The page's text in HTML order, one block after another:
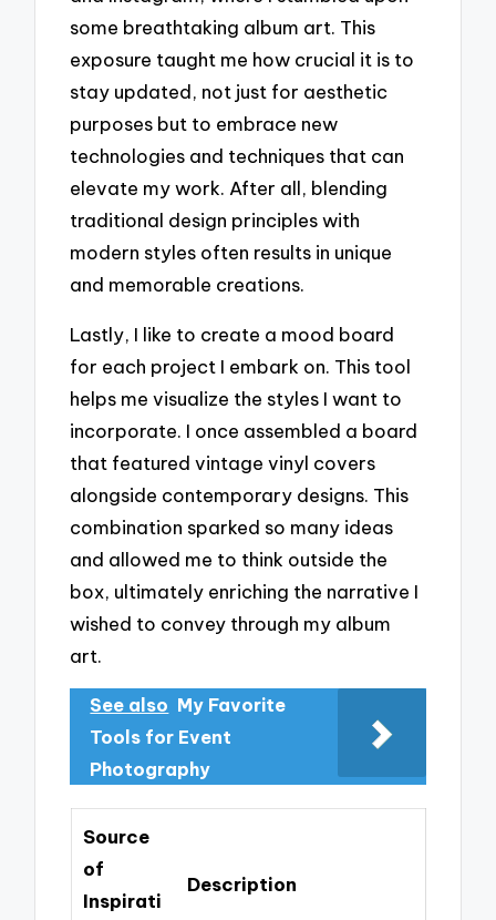
some breathtaking album art. This
exposure taught me how crucial it is to
stay updated, not just for aesthetic
purposes but to embrace new
technologies and techniques that can
elevate my work. After all, blending
traditional design principles with
modern styles often results in unique
and memorable creations.
Lastly, I like to create a mood board
for each project I embark on. This tool
helps me visualize the styles I want to
incorporate. I once assembled a board
that featured vintage vinyl covers
alongside contemporary designs. This
combination sparked so many ideas
and allowed me to think outside the
box, ultimately enriching the narrative I
wished to convey through my album
art.
See also My Favorite
Tools for Event
Photography
Source
of
Inspirati
Description